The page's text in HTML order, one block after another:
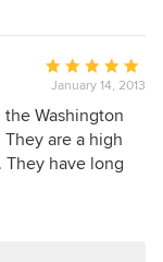
that I've
as
Average
rating:
5
out
of
January 14, 2013
Washington
are a high
have long